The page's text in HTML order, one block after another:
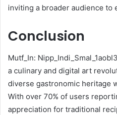
inviting a broader audience to
Conclusion
Mutf_In:
a culinary and digital art
diverse gastronomic heritage
With over 70% of users
appreciation for traditional